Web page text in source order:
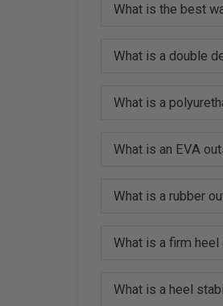
What is the best
What is a double
What is a
What is an EVA
What is a rubber
What is a firm heel
What is a heel